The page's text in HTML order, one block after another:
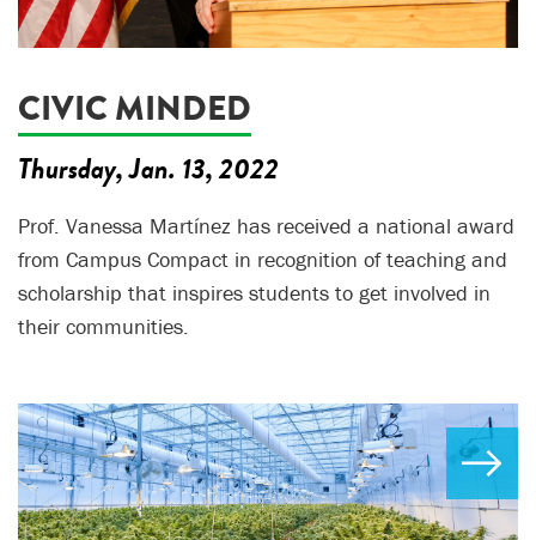
CIVIC MINDED
Thursday, Jan. 13, 2022
Prof. Vanessa Martínez has received a national award
from Campus Compact in recognition of teaching and
scholarship that inspires students to get involved in
their communities.